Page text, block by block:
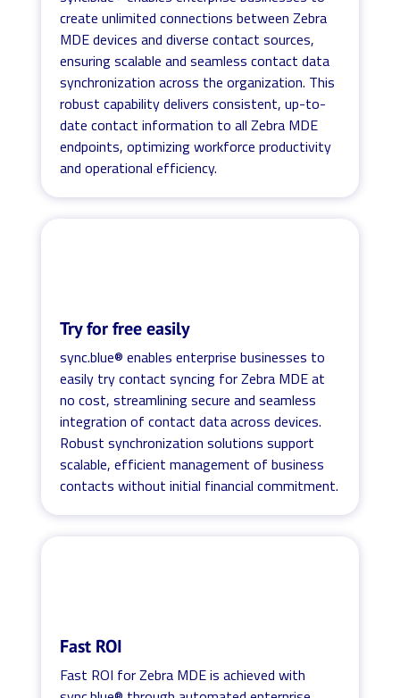
create unlimited connections between Zebra
MDE devices and diverse contact sources,
ensuring scalable and seamless contact data
synchronization across the organization. This
robust capability delivers consistent, up-to-
date contact information to all Zebra MDE
endpoints, optimizing workforce productivity
and operational efficiency.
Try for free easily
sync.blue® enables enterprise businesses to
easily try contact syncing for Zebra MDE at
no cost, streamlining secure and seamless
integration of contact data across devices.
Robust synchronization solutions support
scalable, efficient management of business
contacts without initial financial commitment.
Fast ROI
Fast ROI for Zebra MDE is achieved with